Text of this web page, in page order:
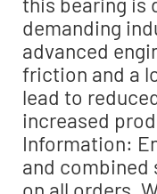
demanding
advanced
friction and a
lead to
increased
Information:
and combined